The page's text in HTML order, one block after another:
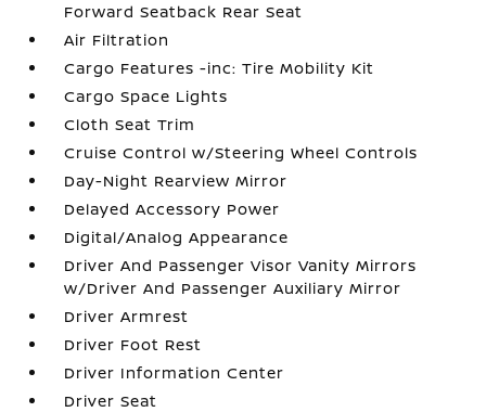
Forward Seatback Rear Seat
Air Filtration
Cargo Features -inc: Tire Mobility Kit
Cargo Space Lights
Cloth Seat Trim
Cruise Control w/Steering Wheel Controls
Day-Night Rearview Mirror
Delayed Accessory Power
Digital/Analog Appearance
Driver And Passenger Visor Vanity Mirrors
w/Driver And Passenger Auxiliary Mirror
Driver Armrest
Driver Foot Rest
Driver Information Center
Driver Seat